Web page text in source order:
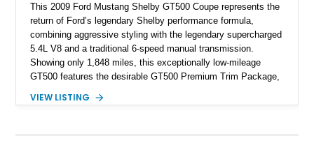
This 2009 Ford Mustang Shelby GT500 Coupe represents the
return of Ford’s legendary Shelby performance formula,
combining aggressive styling with the legendary supercharged
5.4L V8 and a traditional 6-speed manual transmission.
Showing only 1,848 miles, this exceptionally low-mileage
GT500 features the desirable GT500 Premium Trim Package,
detailing. Enhanced with aftermarket Velgen wheels and a
VIEW LISTING